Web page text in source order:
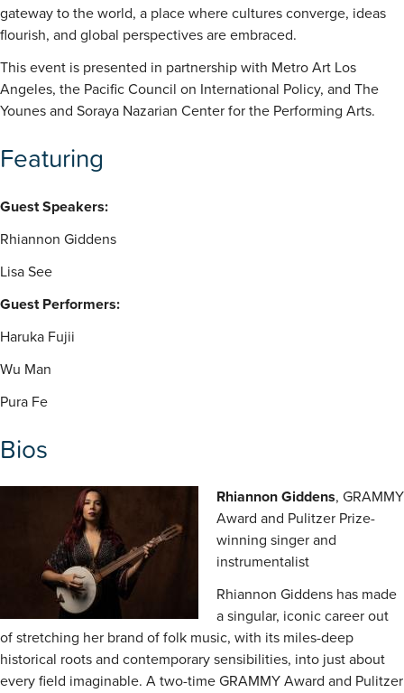
gateway to the world, a place where cultures converge, ideas
flourish, and global perspectives are embraced.
This event is presented in partnership with Metro Art Los
Angeles, the Pacific Council on International Policy, and The
Younes and Soraya Nazarian Center for the Performing Arts.
Featuring
Guest Speakers:
Rhiannon Giddens
Lisa See
Guest Performers:
Haruka Fujii
Wu Man
Pura Fe
Bios
Rhiannon Giddens, GRAMMY
Award and Pulitzer Prize-
winning singer and
instrumentalist
Rhiannon Giddens has made
a singular, iconic career out
of stretching her brand of folk music, with its miles-deep
historical roots and contemporary sensibilities, into just about
every field imaginable. A two-time GRAMMY Award and Pulitzer